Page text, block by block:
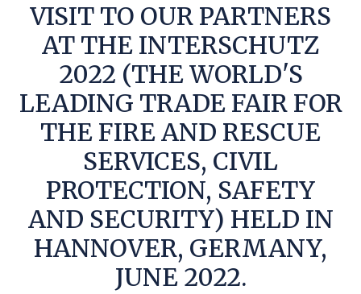
VISIT TO OUR PARTNERS
AT THE INTERSCHUTZ
2022 (THE WORLD'S
LEADING TRADE FAIR FOR
THE FIRE AND RESCUE
SERVICES, CIVIL
PROTECTION, SAFETY
AND SECURITY) HELD IN
HANNOVER, GERMANY,
JUNE 2022.